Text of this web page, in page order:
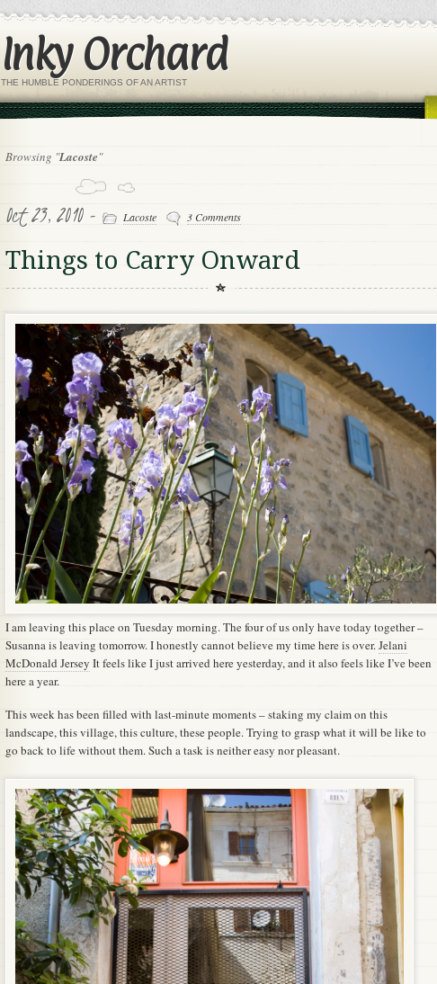
Inky Orchard
THE HUMBLE PONDERINGS OF AN ARTIST
Browsing "Lacoste"
Oct 23, 2010 - Lacoste 3 Comments
Things to Carry Onward
I am leaving this place on Tuesday morning. The four of us only have today together –
Susanna is leaving tomorrow. I honestly cannot believe my time here is over.Jelani
McDonald Jersey It feels like I just arrived here yesterday, and it also feels like I’ve been
here a year.
This week has been filled with last-minute moments – staking my claim on this
landscape, this village, this culture, these people. Trying to grasp what it will be like to
go back to life without them. Such a task is neither easy nor pleasant.